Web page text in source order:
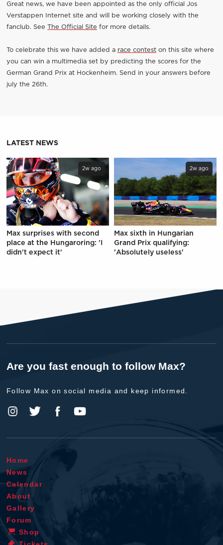
Great news, we have been appointed as the only official Jos
Verstappen Internet site and will be working closely with the
fanclub. See The Official Site for more details.
To celebrate this we have added a race conteston this site where
you can win a multimedia set by predicting the scores for the
German Grand Prix at Hockenheim. Send in your answers before
july the 26th.
LATEST NEWS
2w ago
Max surprises with second
place at the Hungaroring: 'I
didn't expect it'
2w ago
Max sixth in Hungarian
Grand Prix qualifying:
'Absolutely useless'
Are you fast enough to follow Max?
Follow Max on social media and keep informed.
Home
News
Calendar
About
Gallery
Forum
Shop